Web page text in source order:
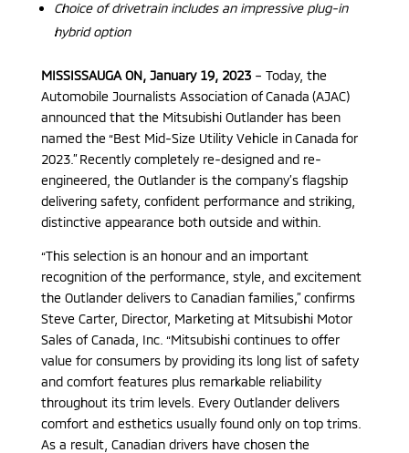
Choice of drivetrain includes an impressive plug-in
hybrid option
MISSISSAUGA ON, January 19, 2023– Today, the
Automobile Journalists Association of Canada (AJAC)
announced that the Mitsubishi Outlander has been
named the “Best Mid-Size Utility Vehicle in Canada for
2023.” Recently completely re-designed and re-
engineered, the Outlander is the company’s flagship
delivering safety, confident performance and striking,
distinctive appearance both outside and within.
“This selection is an honour and an important
recognition of the performance, style, and excitement
the Outlander delivers to Canadian families,” confirms
Steve Carter, Director, Marketing at Mitsubishi Motor
Sales of Canada, Inc. “Mitsubishi continues to offer
value for consumers by providing its long list of safety
and comfort features plus remarkable reliability
throughout its trim levels. Every Outlander delivers
comfort and esthetics usually found only on top trims.
As a result, Canadian drivers have chosen the